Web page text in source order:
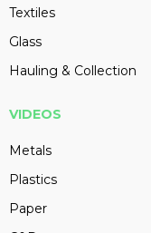
Textiles
Glass
Hauling & Collection
VIDEOS
Metals
Plastics
Paper